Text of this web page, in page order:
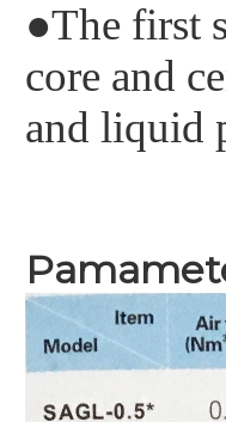
●The first
core and
and liquid